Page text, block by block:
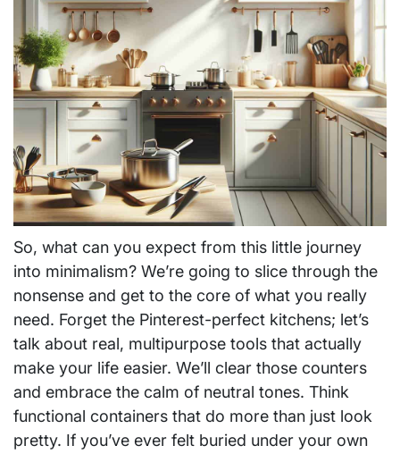
So, what can you expect from this little journey
into minimalism? We’re going to slice through the
nonsense and get to the core of what you really
need. Forget the Pinterest-perfect kitchens; let’s
talk about real, multipurpose tools that actually
make your life easier. We’ll clear those counters
and embrace the calm of neutral tones. Think
functional containers that do more than just look
pretty. If you’ve ever felt buried under your own